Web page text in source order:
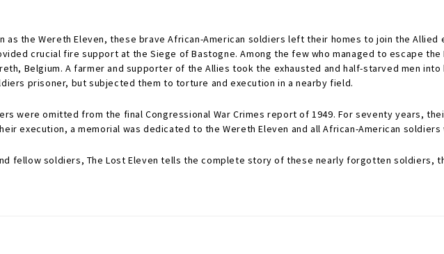
the Wereth Eleven, these brave African-American soldiers left their homes to join the Allied
crucial fire support at the Siege of Bastogne. Among the few who managed to escape the
Belgium. A farmer and supporter of the Allies took the exhausted and half-starved men into
prisoner, but subjected them to torture and execution in a nearby field.
were omitted from the final Congressional War Crimes report of 1949. For seventy years,
execution, a memorial was dedicated to the Wereth Eleven and all African-American soldiers
fellow soldiers, The Lost Eleven tells the complete story of these nearly forgotten soldiers,